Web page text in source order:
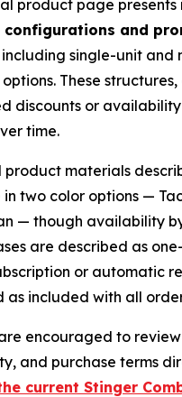
product page presents
configurations and
including single-unit and
These
discounts or
time.
product materials
two color options —
— though availability
are described as
or automatic
as included with all
encouraged to
and purchase terms
current Stinger